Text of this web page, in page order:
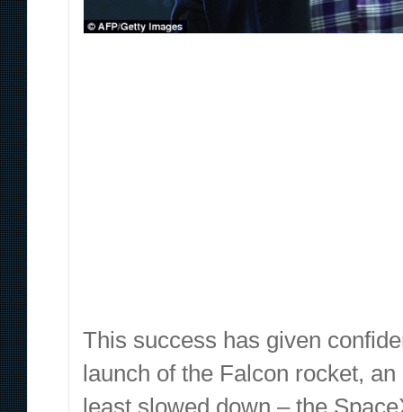
This success has given
launch of the Falcon rocket,
least slowed down – the